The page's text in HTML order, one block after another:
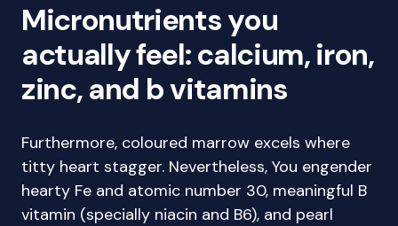
Micronutrients you
actually feel: calcium, iron,
zinc, and b vitamins
Furthermore, coloured marrow excels where
titty heart stagger. Nevertheless, You engender
hearty Fe and atomic number 30, meaningful B
vitamin (specially niacin and B6), and pearl